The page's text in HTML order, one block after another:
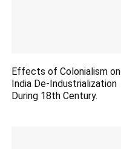
Effects of Colonialism on
India De-Industrialization
During 18th Century.